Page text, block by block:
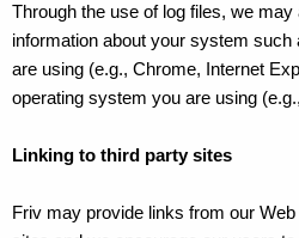
Through the use of log files, we
information about your system
are using (e.g., Chrome, Internet
operating system you are using
Linking to third party sites
Friv may provide links from our